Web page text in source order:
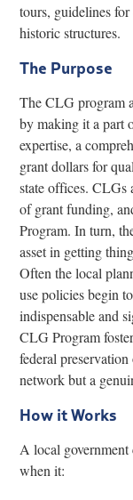
tours, guidelines
historic structures.
The Purpose
The CLG program
by making it a part
expertise, a
grant dollars for
state offices. CLGs
of grant funding,
Program. In turn,
asset in getting
Often the local
use policies begin
indispensable and
CLG Program
federal
network but a
How it Works
A local
when it: